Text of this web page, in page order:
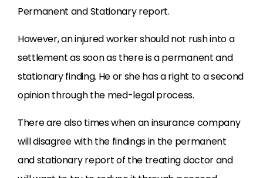
Permanent and Stationary report.
However, an injured worker should not rush into a
settlement as soon as there is a permanent and
stationary finding. He or she has a right to a second
opinion through the med-legal process.
There are also times when an insurance company
will disagree with the findings in the permanent
and stationary report of the treating doctor and